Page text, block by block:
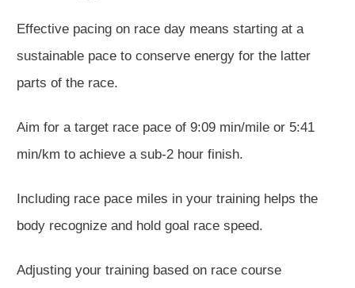
Effective pacing on race day means starting at a
sustainable pace to conserve energy for the latter
parts of the race.
Aim for a target race pace of 9:09 min/mile or 5:41
min/km to achieve a sub-2 hour finish.
Including race pace miles in your training helps the
body recognize and hold goal race speed.
Adjusting your training based on race course